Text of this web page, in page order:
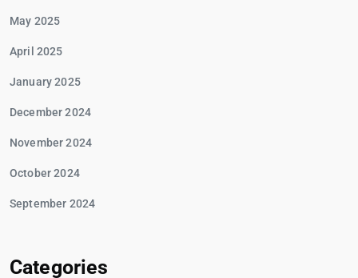
May 2025
April 2025
January 2025
December 2024
November 2024
October 2024
September 2024
Categories